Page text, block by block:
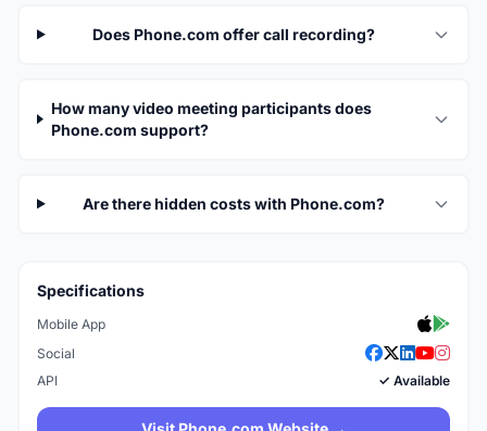
Does Phone.com offer call recording?
How many video meeting participants does
Phone.com support?
Are there hidden costs with Phone.com?
Specifications
Mobile App
Social
API
✓ Available